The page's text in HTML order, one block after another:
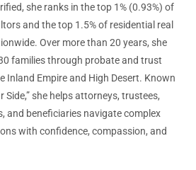
she ranks in the top 1% (0.93%) of
and the top 1.5% of residential real
Over more than 20 years, she
families through probate and trust
Inland Empire and High Desert. Known
Side,” she helps attorneys, trustees,
and beneficiaries navigate complex
with confidence, compassion, and